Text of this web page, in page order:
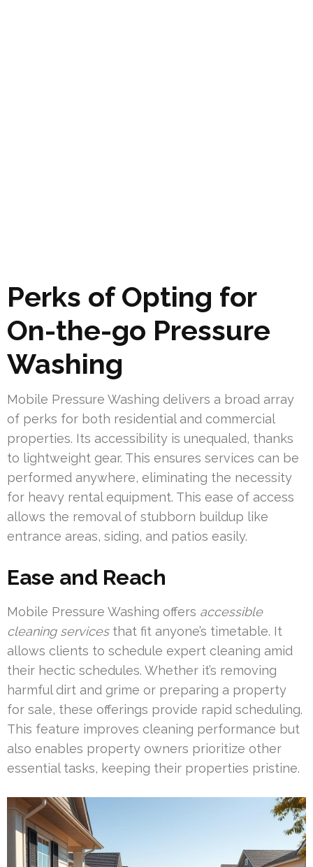
Perks of Opting for
On-the-go Pressure
Washing
Mobile Pressure Washing delivers a broad array
of perks for both residential and commercial
properties. Its accessibility is unequaled, thanks
to lightweight gear. This ensures services can be
performed anywhere, eliminating the necessity
for heavy rental equipment. This ease of access
allows the removal of stubborn buildup like
entrance areas, siding, and patios easily.
Ease and Reach
Mobile Pressure Washing offers accessible
cleaning servicesthat fit anyone’s timetable. It
allows clients to schedule expert cleaning amid
their hectic schedules. Whether it’s removing
harmful dirt and grime or preparing a property
for sale, these offerings provide rapid scheduling.
This feature improves cleaning performance but
also enables property owners prioritize other
essential tasks, keeping their properties pristine.